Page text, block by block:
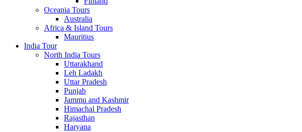
Oceania Tours
Australia
Africa & Island Tours
Mauritius
India Tour
North India Tours
Uttarakhand
Leh Ladakh
Uttar Pradesh
Punjab
Jammu and Kashmir
Himachal Pradesh
Rajasthan
Haryana